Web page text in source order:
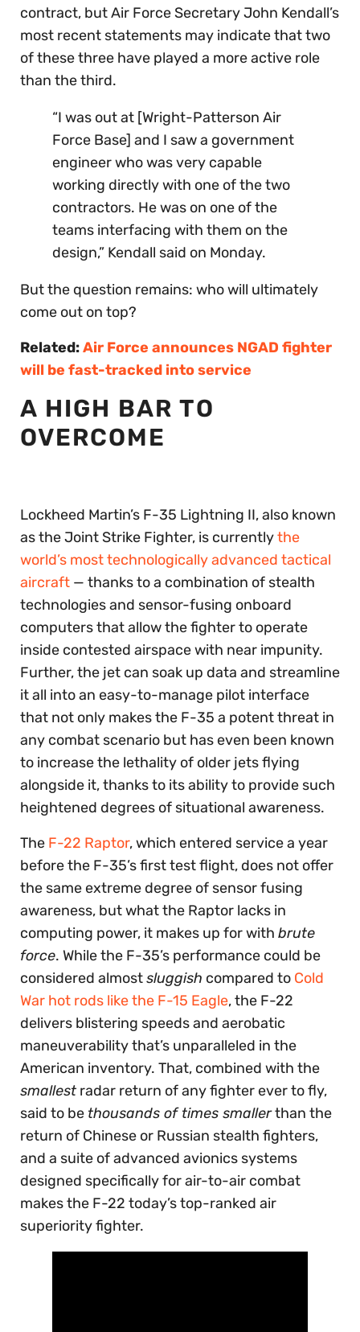
contract, but Air Force Secretary John Kendall’s
most recent statements may indicate that two
of these three have played a more active role
than the third.
“I was out at [Wright-Patterson Air
Force Base] and I saw a government
engineer who was very capable
working directly with one of the two
contractors. He was on one of the
teams interfacing with them on the
design,” Kendall said on Monday.
But the question remains: who will ultimately
come out on top?
Related:Air Force announces NGAD fighter
will be fast-tracked into service
A HIGH BAR TO
OVERCOME
Lockheed Martin’s F-35 Lightning II, also known
as the Joint Strike Fighter, is currentlythe
world’s most technologically advanced tactical
aircraft — thanks to a combination of stealth
technologies and sensor-fusing onboard
computers that allow the fighter to operate
inside contested airspace with near impunity.
Further, the jet can soak up data and streamline
it all into an easy-to-manage pilot interface
that not only makes the F-35 a potent threat in
any combat scenario but has even been known
to increase the lethality of older jets flying
alongside it, thanks to its ability to provide such
heightened degrees of situational awareness.
The F-22 Raptor, which entered service a year
before the F-35’s first test flight, does not offer
the same extreme degree of sensor fusing
awareness, but what the Raptor lacks in
computing power, it makes up for with brute
force. While the F-35’s performance could be
considered almostsluggish compared to Cold
War hot rods like the F-15 Eagle, the F-22
delivers blistering speeds and aerobatic
maneuverability that’s unparalleled in the
American inventory. That, combined with the
smallest radar return of any fighter ever to fly,
said to be thousands of times smallerthan the
return of Chinese or Russian stealth fighters,
and a suite of advanced avionics systems
designed specifically for air-to-air combat
makes the F-22 today’s top-ranked air
superiority fighter.